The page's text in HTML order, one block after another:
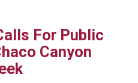
For Public
Canyon